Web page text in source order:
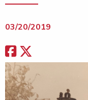
03/20/2019